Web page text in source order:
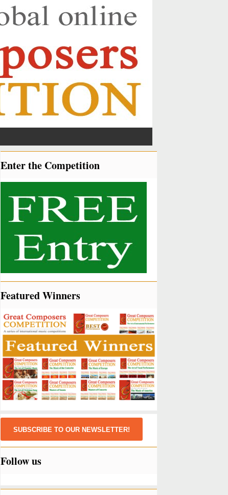
Enter the Competition
Featured Winners
SUBSCRIBE TO OUR NEWSLETTER!
Follow us